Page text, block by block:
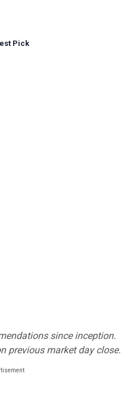
Pick
since inception.
previous market day close.